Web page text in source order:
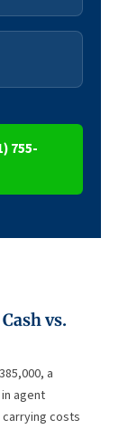
755-
vs.
a
agent
costs